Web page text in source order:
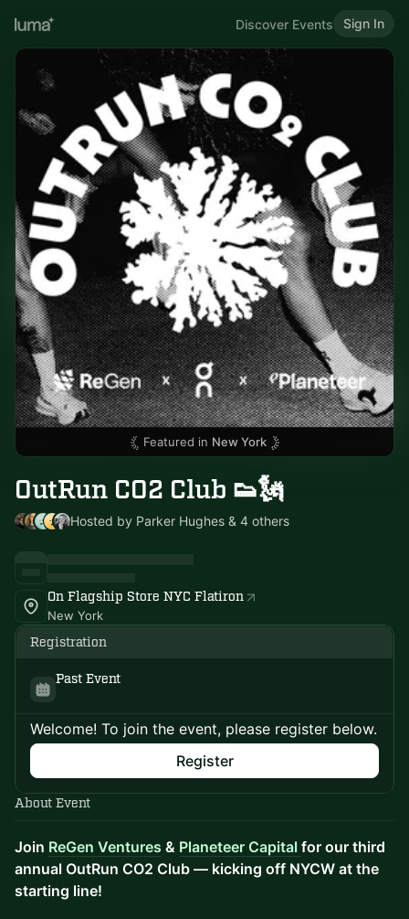
Discover Events Sign In
Featured in New York
OutRun CO2 Club 👟🗽
Hosted by Parker Hughes & 4 others
On Flagship Store NYC Flatiron
New York
Registration
Past Event
Welcome! To join the event, please register below.
Register
About Event
Join ReGen Ventures & Planeteer Capital for our third
annual OutRun CO2 Club — kicking off NYCW at the
starting line!